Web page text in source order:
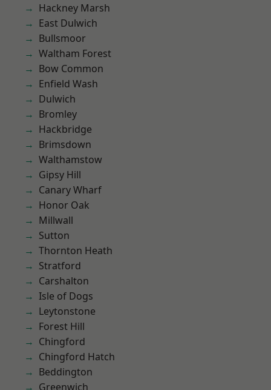
Hackney Marsh
East Dulwich
Bullsmoor
Waltham Forest
Bow Common
Enfield Wash
Dulwich
Bromley
Hackbridge
Brimsdown
Walthamstow
Gipsy Hill
Canary Wharf
Honor Oak
Millwall
Sutton
Thornton Heath
Stratford
Carshalton
Isle of Dogs
Leytonstone
Forest Hill
Chingford
Chingford Hatch
Beddington
Greenwich